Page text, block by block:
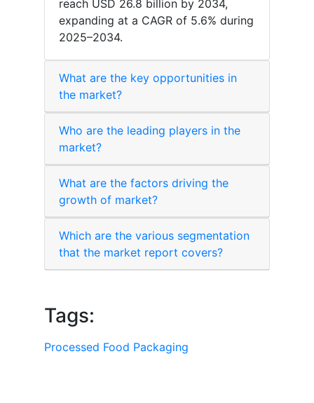
reach USD 26.8 billion by 2034,
expanding at a CAGR of 5.6% during
2025–2034.
What are the key opportunities in
the market?
Who are the leading players in the
market?
What are the factors driving the
growth of market?
Which are the various segmentation
that the market report covers?
Tags:
Processed Food Packaging